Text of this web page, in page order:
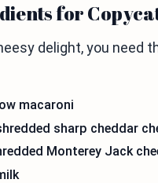
for
delight, you need
macaroni
sharp cheddar
Monterey Jack